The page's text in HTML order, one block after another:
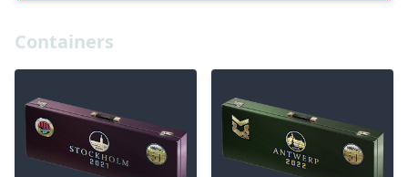
Containers